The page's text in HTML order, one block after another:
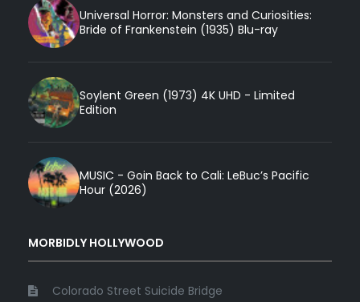
Universal Horror: Monsters and Curiosities:
Bride of Frankenstein (1935) Blu-ray
Soylent Green (1973) 4K UHD - Limited
Edition
MUSIC - Goin Back to Cali: LeBuc’s Pacific
Hour (2026)
MORBIDLY HOLLYWOOD
Colorado Street Suicide Bridge